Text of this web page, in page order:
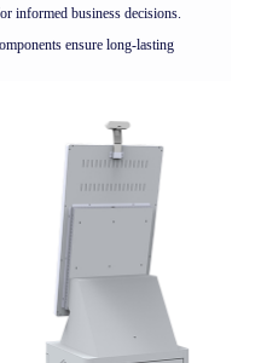
informed business decisions.
ensure long-lasting